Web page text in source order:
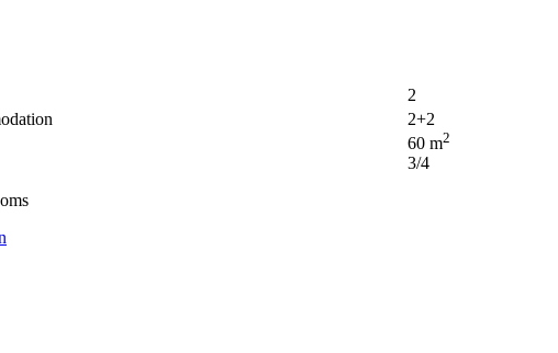
2
2+2
60 m2
3/4